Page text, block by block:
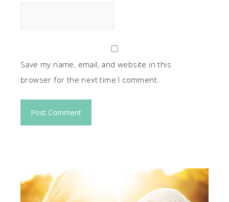
Save my name, email, and website in this
browser for the next time I comment.